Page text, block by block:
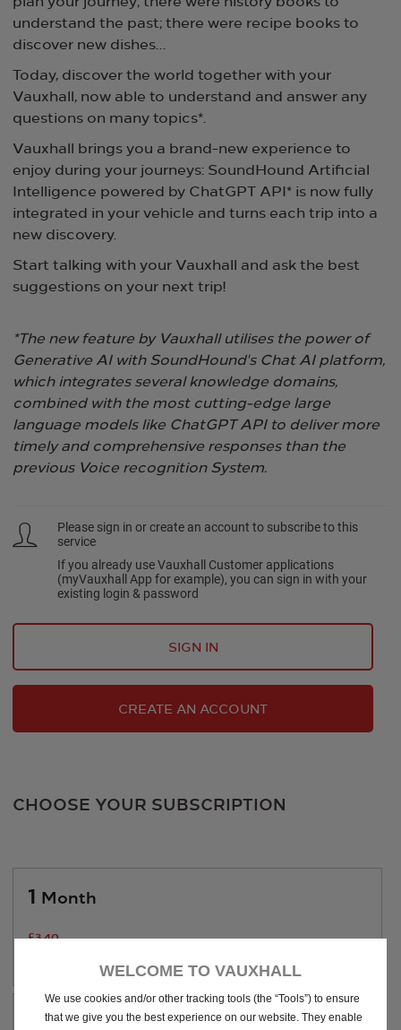
understand the past; there were recipe books to
discover new dishes… ​
Today, discover the world together with your
Vauxhall, now able to understand and answer any
questions on many topics*.
Vauxhall brings you a brand-new experience to
enjoy during your journeys: SoundHound Artificial
Intelligence powered by ChatGPT API* is now fully
integrated in your vehicle and turns each trip into a
new discovery.​
Start talking with your Vauxhall and ask the best
suggestions on your next trip!
*The new feature by Vauxhall utilises the power of
Generative AI with SoundHound's Chat AI platform,
which integrates several knowledge domains,
combined with the most cutting-edge large
language models like ChatGPT API to deliver more
timely and comprehensive responses than the
previous Voice recognition System.
Please sign in or create an account to subscribe to this
service
If you already use Vauxhall Customer applications
(myVauxhall App for example), you can sign in with your
existing login & password
SIGN IN
CREATE AN ACCOUNT
CHOOSE YOUR SUBSCRIPTION
1 Month
£3.40
Year
WELCOME TO VAUXHALL
We use cookies and/or other tracking tools (the “Tools”) to ensure
that we give you the best experience on our website. They enable